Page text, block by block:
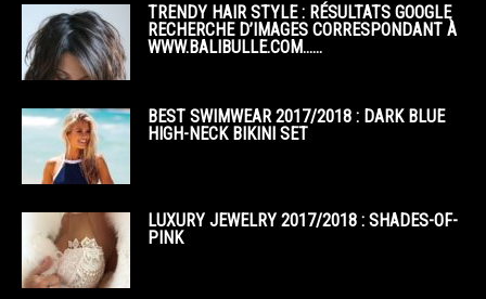
TRENDY HAIR STYLE : RÉSULTATS GOOGLE
RECHERCHE D’IMAGES CORRESPONDANT À
WWW.BALIBULLE.COM……
BEST SWIMWEAR 2017/2018 : DARK BLUE
HIGH-NECK BIKINI SET
LUXURY JEWELRY 2017/2018 : SHADES-OF-
PINK